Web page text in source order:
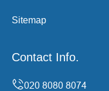
Sitemap
Contact Info.